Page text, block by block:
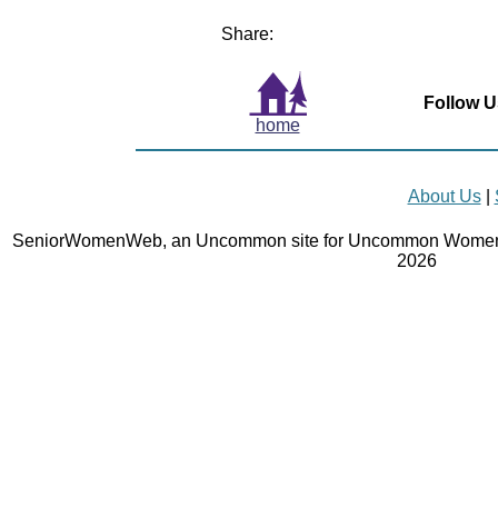
Share:
home
Follow
About Us|
SeniorWomenWeb, an Uncommon site for Uncommon
2026